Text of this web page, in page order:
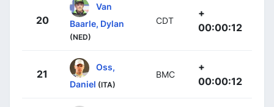
20
Van
Baarle, Dylan
(NED)
CDT
+
00:00:12
21
Oss,
Daniel (ITA)
BMC
+
00:00:12